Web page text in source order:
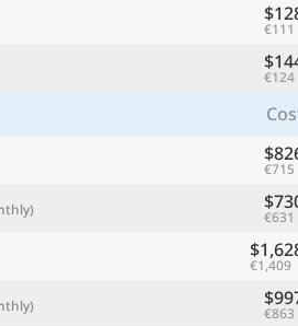
€111
€124
€715
€631
€1,409
€863